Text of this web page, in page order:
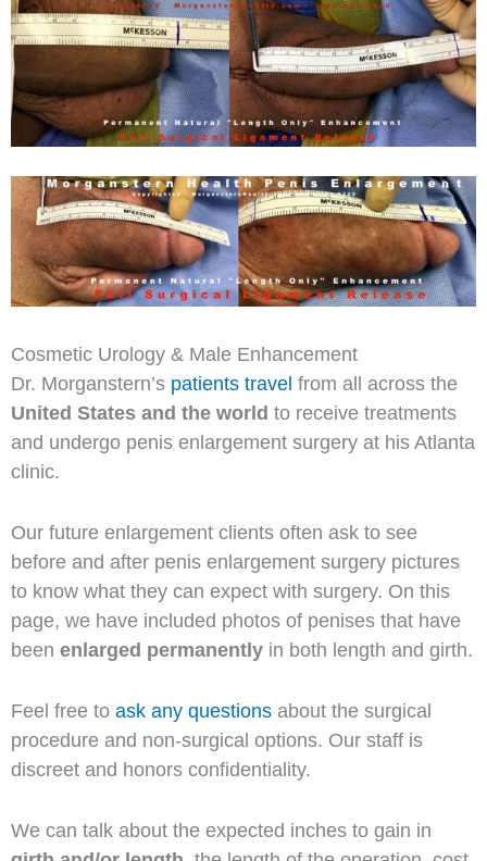
Cosmetic Urology & Male Enhancement
Dr. Morganstern’s patients travel from all across the
United States and the world to receive treatments
and undergo penis enlargement surgery at his Atlanta
clinic.
Our future enlargement clients often ask to see
before and after penis enlargement surgery pictures
to know what they can expect with surgery. On this
page, we have included photos of penises that have
been enlarged permanently in both length and girth.
Feel free to ask any questions about the surgical
procedure and non-surgical options. Our staff is
discreet and honors confidentiality.
We can talk about the expected inches to gain in